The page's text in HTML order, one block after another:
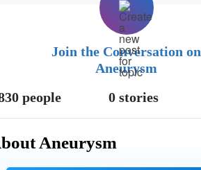
Join the Conversation on
Aneurysm
people
0 stories
Aneurysm